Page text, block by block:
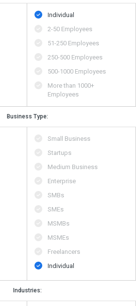
Individual
2-50 Employees
51-250 Employees
250-500 Employees
500​-​1000 Employees
More than 1000+
Employees
Business Type:
Small Business
Startups
Medium Business
Enterprise
SMBs
SMEs
MSMBs
MSMEs
Freelancers
Individual
Industries: